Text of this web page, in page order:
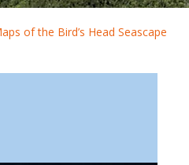
of the Bird’s Head Seascape